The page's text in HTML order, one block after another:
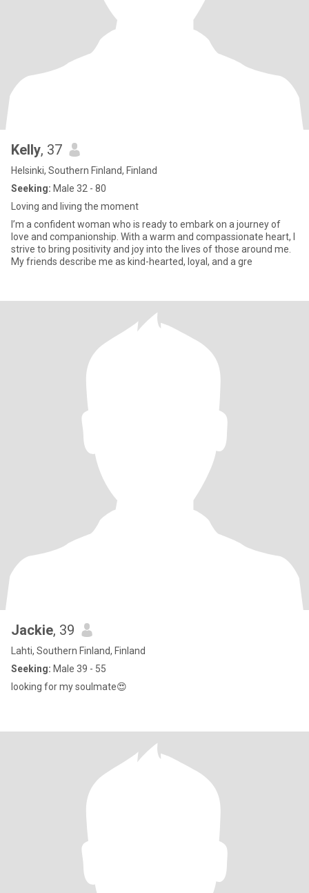
Kelly, 37
Helsinki, Southern Finland, Finland
Seeking: Male 32 - 80
Loving and living the moment
I’m a confident woman who is ready to embark on a journey of
love and companionship. With a warm and compassionate heart, I
strive to bring positivity and joy into the lives of those around me.
My friends describe me as kind-hearted, loyal, and a gre
Jackie, 39
Lahti, Southern Finland, Finland
Seeking: Male 39 - 55
looking for my soulmate😍